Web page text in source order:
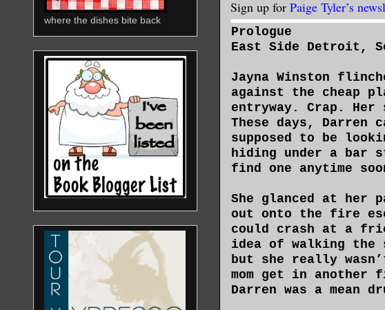
Sign up for Paige Tyler’s
Prologue
East Side Detroit,
Jayna Winston
against the cheap
entryway. Crap. Her
These days, Darren
supposed to be
hiding under a bar
find one anytime
She glanced at her
out onto the fire
could crash at a
idea of walking
but she really
mom get in another
Darren was a mean
where the dishes bite back